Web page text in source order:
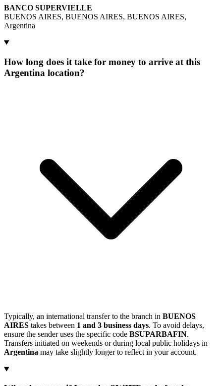
BANCO SUPERVIELLE
BUENOS AIRES, BUENOS AIRES, BUENOS AIRES,
Argentina
How long does it take for money to arrive at this
Argentina location?
Typically, an international transfer to the branch in BUENOS
AIRES takes between 1 and 3 business days. To avoid delays,
ensure the sender uses the specific code BSUPARBAFIN.
Transfers initiated on weekends or during local public holidays in
Argentina may take slightly longer to reflect in your account.